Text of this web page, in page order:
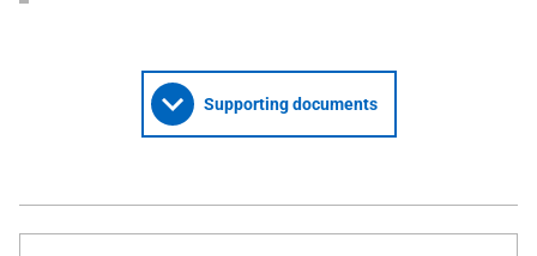
Supporting documents